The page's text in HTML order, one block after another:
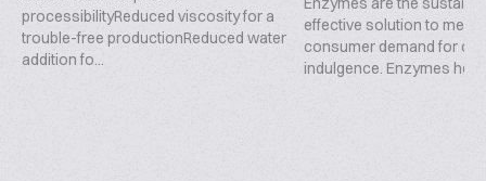
processibilityReduced viscosity for a
trouble-free productionReduced water
addition fo...
effective solution to meet
consumer demand for
indulgence. Enzymes help